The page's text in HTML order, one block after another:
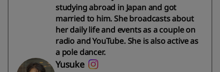
studying abroad in Japan and got
married to him. She broadcasts about
her daily life and events as a couple on
radio and YouTube. She is also active as
a pole dancer.
Yusuke